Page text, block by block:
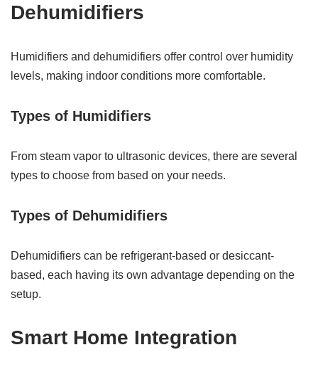
Dehumidifiers
Humidifiers and dehumidifiers offer control over humidity
levels, making indoor conditions more comfortable.
Types of Humidifiers
From steam vapor to ultrasonic devices, there are several
types to choose from based on your needs.
Types of Dehumidifiers
Dehumidifiers can be refrigerant-based or desiccant-
based, each having its own advantage depending on the
setup.
Smart Home Integration